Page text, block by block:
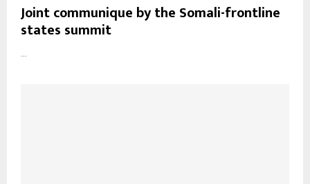
Joint communique by the Somali-frontline
states summit